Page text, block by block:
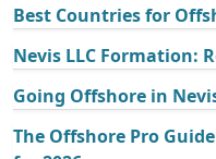
Best Countries for
Nevis LLC Formation:
Going Offshore in
The Offshore Pro